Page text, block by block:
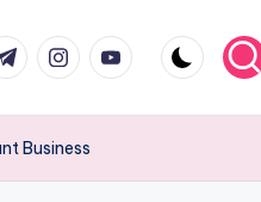
instagram.com
youtube.com
Business